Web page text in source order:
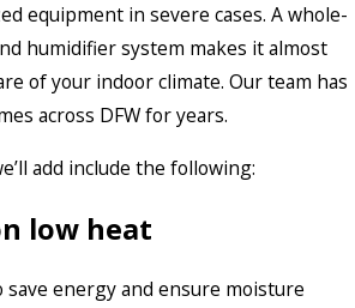
equipment in severe cases. A whole-
humidifier system makes it almost
of your indoor climate. Our team has
across DFW for years.
add include the following:
low heat
save energy and ensure moisture